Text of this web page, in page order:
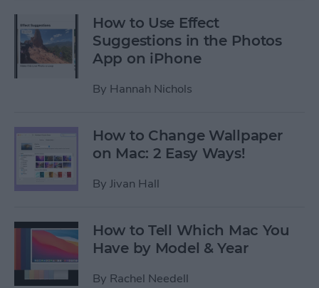
How to Use Effect
Suggestions in the Photos
App on iPhone
By Hannah Nichols
How to Change Wallpaper
on Mac: 2 Easy Ways!
By Jivan Hall
How to Tell Which Mac You
Have by Model & Year
By Rachel Needell